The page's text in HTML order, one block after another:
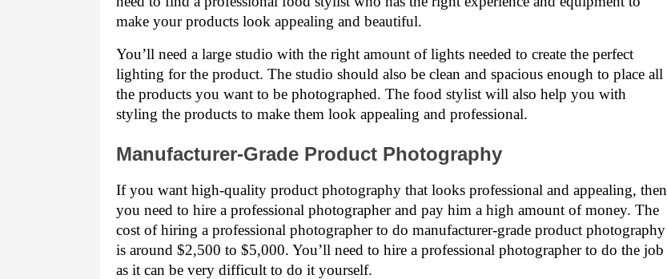
make your products look appealing and beautiful.
You’ll need a large studio with the right amount of lights needed to create the perfect
lighting for the product. The studio should also be clean and spacious enough to place all
the products you want to be photographed. The food stylist will also help you with
styling the products to make them look appealing and professional.
Manufacturer-Grade Product Photography
If you want high-quality product photography that looks professional and appealing, then
you need to hire a professional photographer and pay him a high amount of money. The
cost of hiring a professional photographer to do manufacturer-grade product photography
is around $2,500 to $5,000. You’ll need to hire a professional photographer to do the job
as it can be very difficult to do it yourself.